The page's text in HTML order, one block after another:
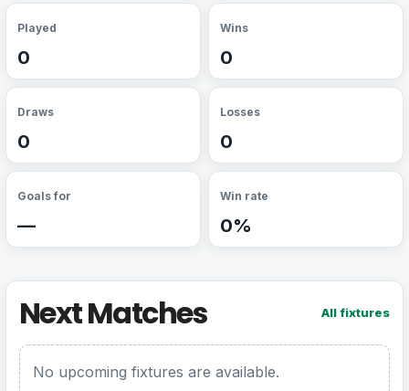
Played
0
Wins
0
Draws
0
Losses
0
Goals for
—
Win rate
0%
Next Matches All fixtures
No upcoming fixtures are available.